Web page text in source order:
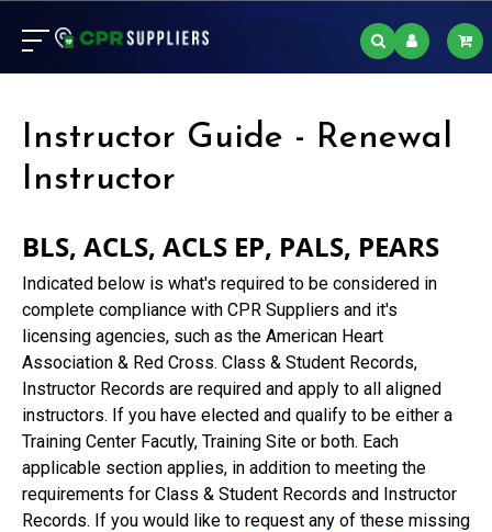
Instructor Guide - Renewal
Instructor
BLS, ACLS, ACLS EP, PALS, PEARS
Indicated below is what's required to be considered in
complete compliance with CPR Suppliers and it's
licensing agencies, such as the American Heart
Association & Red Cross. Class & Student Records,
Instructor Records are required and apply to all aligned
instructors. If you have elected and qualify to be either a
Training Center Facutly, Training Site or both. Each
applicable section applies, in addition to meeting the
requirements for Class & Student Records and Instructor
Records. If you would like to request any of these missing